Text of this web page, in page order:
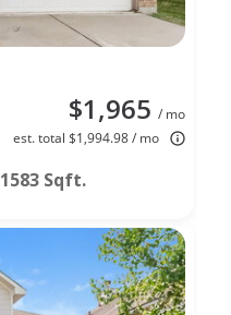
$1,965 / mo
est. total $1,994.98 / mo
1583 Sqft.